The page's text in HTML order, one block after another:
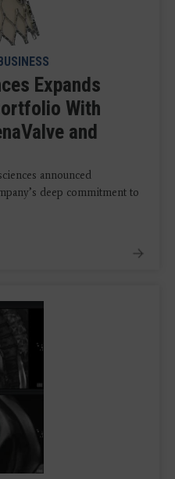
Expands
With
and
announced
deep commitment to